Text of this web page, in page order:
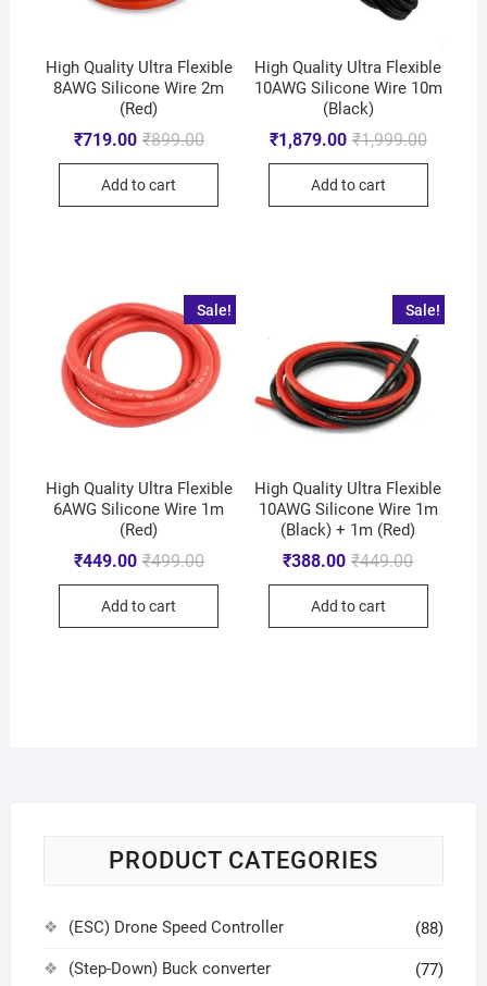
High Quality Ultra Flexible
8AWG Silicone Wire 2m
(Red)
₹899.00
₹719.00
Add to cart
High Quality Ultra Flexible
10AWG Silicone Wire 10m
(Black)
₹1,999.00
₹1,879.00
Add to cart
Sale!
High Quality Ultra Flexible
6AWG Silicone Wire 1m
(Red)
₹499.00
₹449.00
Add to cart
Sale!
High Quality Ultra Flexible
10AWG Silicone Wire 1m
(Black) + 1m (Red)
₹449.00
₹388.00
Add to cart
PRODUCT CATEGORIES
(ESC) Drone Speed Controller (88)
(Step-Down) Buck converter (77)